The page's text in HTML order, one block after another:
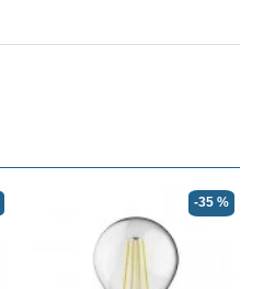
-35 %